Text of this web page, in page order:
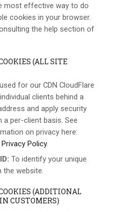
most effective way to do
cookies in your browser.
the help section of
(ALL SITE
for our CDN CloudFlare
clients behind a
and apply security
a per-client basis. See
on privacy here:
Policy.
To identify your unique
the website.
(ADDITIONAL
CUSTOMERS)